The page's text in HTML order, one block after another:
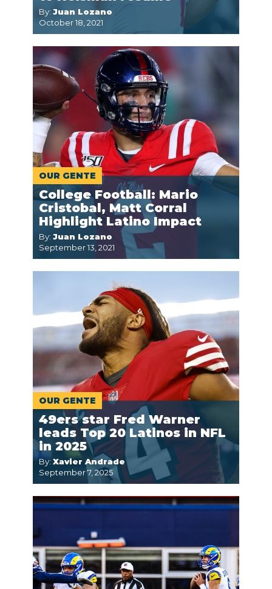
By: Juan Lozano
October 18, 2021
OUR GENTE
College Football: Mario
Cristobal, Matt Corral
Highlight Latino Impact
By: Juan Lozano
September 13, 2021
OUR GENTE
49ers star Fred Warner
leads Top 20 Latinos in NFL
in 2025
By: Xavier Andrade
September 7, 2025